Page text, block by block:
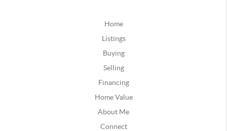
Home
Listings
Buying
Selling
Financing
Home Value
About Me
Connect